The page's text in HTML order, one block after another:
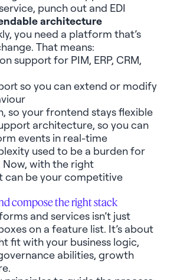
punch out and EDI
architecture
you need a platform that’s
That means:
support for PIM, ERP, CRM,
so you can extend or modify
ur
, so yourfrontend stays flexible
architecture, so you can
events in real-time
used to be a burden for
with the right
can beyourcompetitive
composethe right stack
and services isn’t just
on a feature list. It’s about
fitwith your business logic,
abilities, growth
.